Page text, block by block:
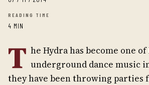
READING TIME
4 MIN
T he Hydra has become one of
underground dance music
they have been throwing parties